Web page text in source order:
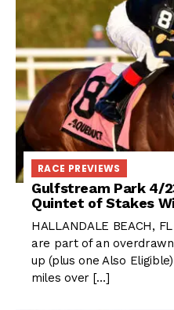
RACE PREVIEWS
Gulfstream Park 4/
Quintet of Stakes
HALLANDALE BEACH,
are part of an
up (plus one Also
miles over […]